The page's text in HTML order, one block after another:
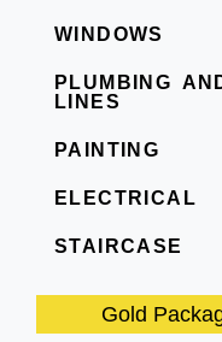
WINDOWS
PLUMBING
LINES
PAINTING
ELECTRICAL
STAIRCASE
Gold